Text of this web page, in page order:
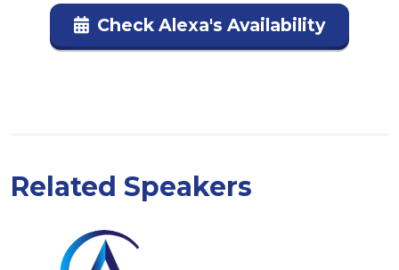
Check Alexa's Availability
Related Speakers